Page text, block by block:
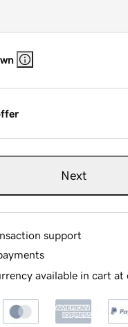
Next
support
available in cart at